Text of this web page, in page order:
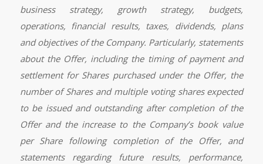
business strategy, growth strategy, budgets,
operations, financial results, taxes, dividends, plans
and objectives of the Company. Particularly, statements
about the Offer, including the timing of payment and
settlement for Shares purchased under the Offer, the
number of Shares and multiple voting shares expected
to be issued and outstanding after completion of the
Offer and the increase to the Company’s book value
per Share following completion of the Offer, and
statements regarding future results, performance,